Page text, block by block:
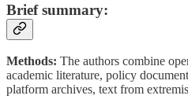
Brief summary:
Methods: The authors combine
academic literature, policy
platform archives, text from